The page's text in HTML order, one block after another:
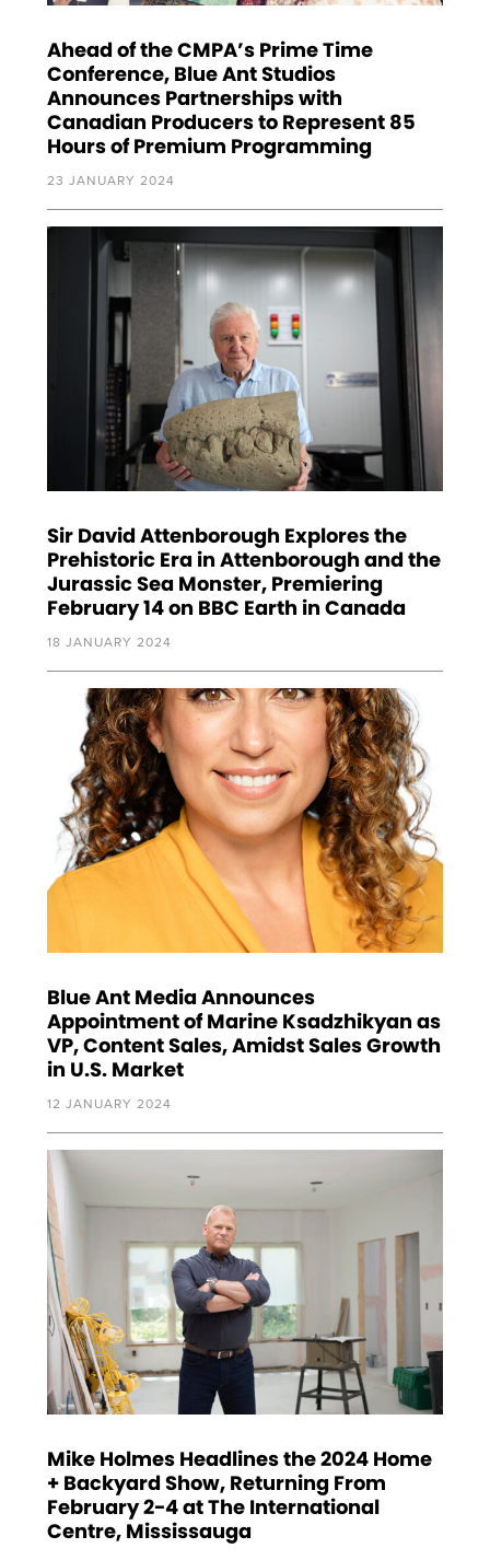
Ahead of the CMPA’s Prime Time
Conference, Blue Ant Studios
Announces Partnerships with
Canadian Producers to Represent 85
Hours of Premium Programming
23 JANUARY 2024
Sir David Attenborough Explores the
Prehistoric Era in Attenborough and the
Jurassic Sea Monster, Premiering
February 14 on BBC Earth in Canada
18 JANUARY 2024
Blue Ant Media Announces
Appointment of Marine Ksadzhikyan as
VP, Content Sales, Amidst Sales Growth
in U.S. Market
12 JANUARY 2024
Mike Holmes Headlines the 2024 Home
+ Backyard Show, Returning From
February 2-4 at The International
Centre, Mississauga